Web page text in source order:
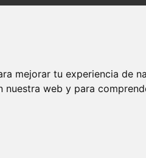
mejorar tu experiencia de
web y para